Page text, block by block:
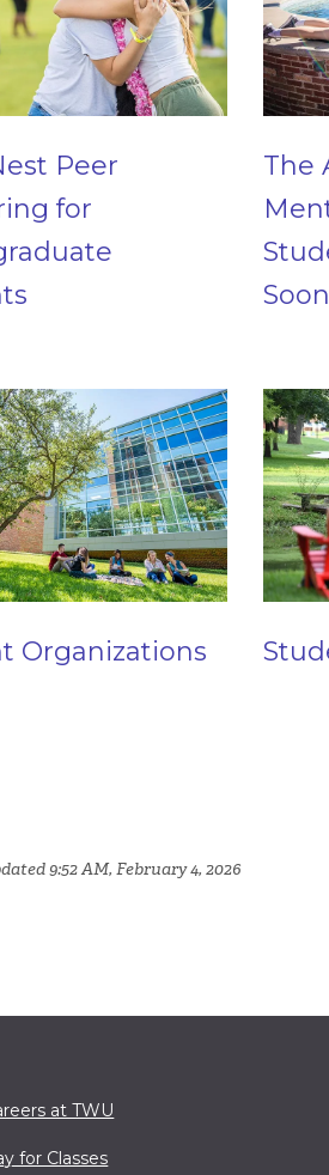
Peer
for
The
Soon
Organizations
9:52 AM, February 4, 2026
at TWU
for Classes